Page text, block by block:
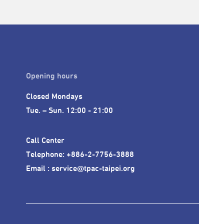
Opening hours
Closed Mondays
Tue. – Sun. 12:00 - 21:00
Call Center
Telephone: +886-2-7756-3888
Email : service@tpac-taipei.org